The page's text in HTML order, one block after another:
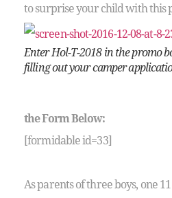
to surprise your child with this
Enter Hol-T-2018 in the promo
filling out your camper
the Form Below:
[formidable id=33]
As parents of three boys, one